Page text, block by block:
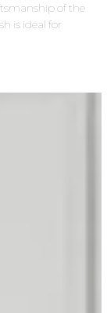
of the
is ideal for